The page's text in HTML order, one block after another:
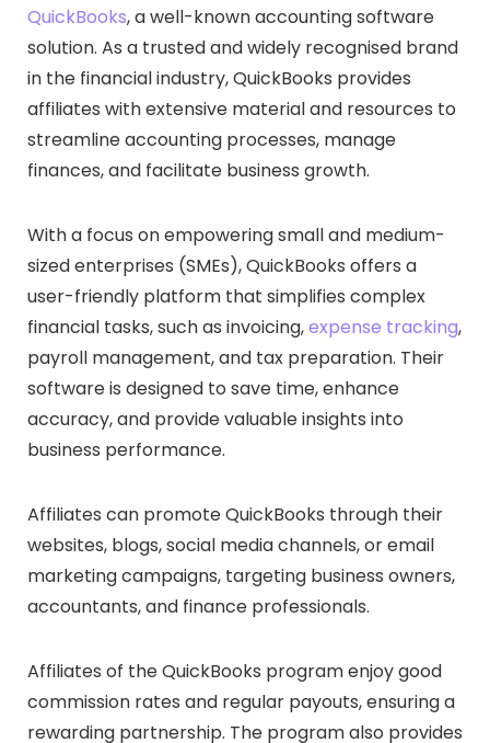
QuickBooks, a well-known accounting software
solution. As a trusted and widely recognised brand
in the financial industry, QuickBooks provides
affiliates with extensive material and resources to
streamline accounting processes, manage
finances, and facilitate business growth.
With a focus on empowering small and medium-
sized enterprises (SMEs), QuickBooks offers a
user-friendly platform that simplifies complex
financial tasks, such as invoicing,expense tracking,
payroll management, and tax preparation. Their
software is designed to save time, enhance
accuracy, and provide valuable insights into
business performance.
Affiliates can promote QuickBooks through their
websites, blogs, social media channels, or email
marketing campaigns, targeting business owners,
accountants, and finance professionals.
Affiliates of the QuickBooks program enjoy good
commission rates and regular payouts, ensuring a
rewarding partnership. The program also provides